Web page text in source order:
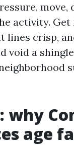
move,
activity.
lines crisp,
void a
why
age